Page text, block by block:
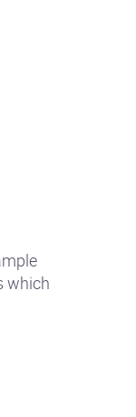
which